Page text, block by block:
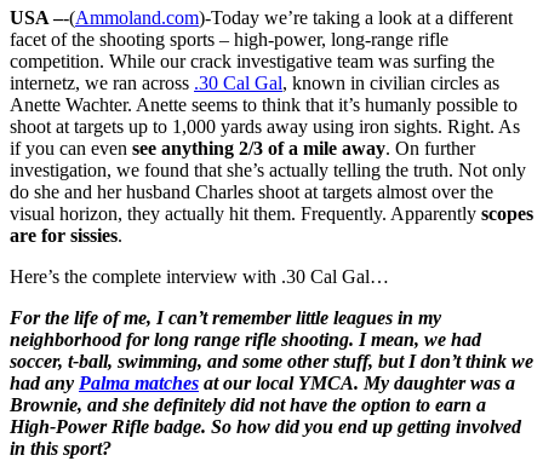
USA –-(Ammoland.com)-Today we’re taking a look at a different
facet of the shooting sports – high-power, long-range rifle
competition. While our crack investigative team was surfing the
internetz, we ran across .30 Cal Gal, known in civilian circles as
Anette Wachter. Anette seems to think that it’s humanly possible to
shoot at targets up to 1,000 yards away using iron sights. Right. As
if you can even see anything 2/3 of a mile away. On further
investigation, we found that she’s actually telling the truth. Not only
do she and her husband Charles shoot at targets almost over the
visual horizon, they actually hit them. Frequently. Apparently scopes
are for sissies.
Here’s the complete interview with .30 Cal Gal…
For the life of me, I can’t remember little leagues in my
neighborhood for long range rifle shooting. I mean, we had
soccer, t-ball, swimming, and some other stuff, but I don’t think we
had any Palma matches at our local YMCA. My daughter was a
Brownie, and she definitely did not have the option to earn a
High-Power Rifle badge. So how did you end up getting involved
in this sport?